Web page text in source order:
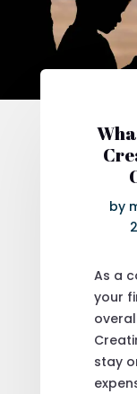
by
As a
your
stay